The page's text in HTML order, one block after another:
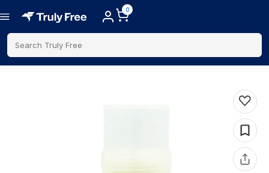
0
Search Truly Free